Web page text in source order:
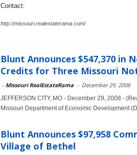
Contact:
http://missouri.realestaterama.com/
Blunt Announces $547,370 in
Credits for Three Missouri
- Missouri RealEstateRama - December 29, 2008
JEFFERSON CITY, MO - December 29, 2008 -
Missouri Department of Economic Development
Blunt Announces $97,958
Village of Bethel